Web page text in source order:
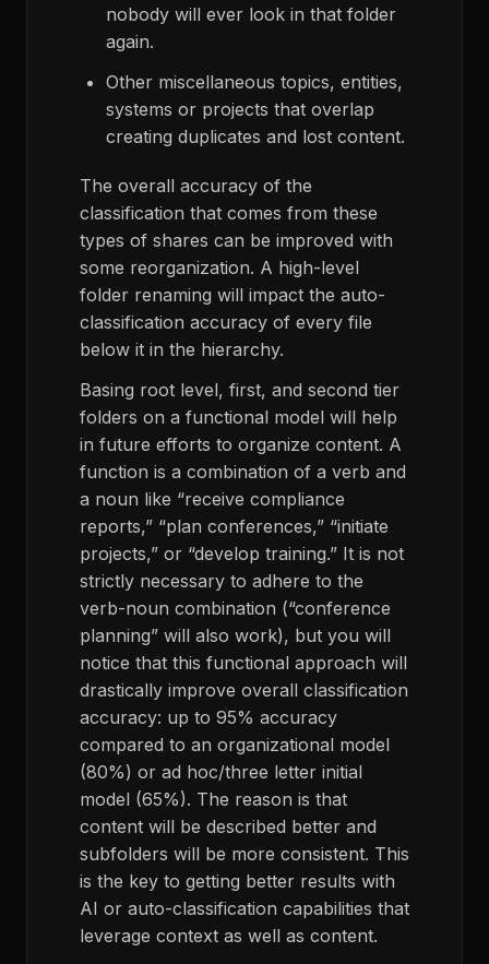
nobody will ever look in that folder
again.
Other miscellaneous topics, entities,
systems or projects that overlap
creating duplicates and lost content.
The overall accuracy of the
classification that comes from these
types of shares can be improved with
some reorganization. A high-level
folder renaming will impact the auto-
classification accuracy of every file
below it in the hierarchy.
Basing root level, first, and second tier
folders on a functional model will help
in future efforts to organize content. A
function is a combination of a verb and
a noun like “receive compliance
reports,” “plan conferences,” “initiate
projects,” or “develop training.” It is not
strictly necessary to adhere to the
verb-noun combination (“conference
planning” will also work), but you will
notice that this functional approach will
drastically improve overall classification
accuracy: up to 95% accuracy
compared to an organizational model
(80%) or ad hoc/three letter initial
model (65%). The reason is that
content will be described better and
subfolders will be more consistent. This
is the key to getting better results with
AI or auto-classification capabilities that
leverage context as well as content.